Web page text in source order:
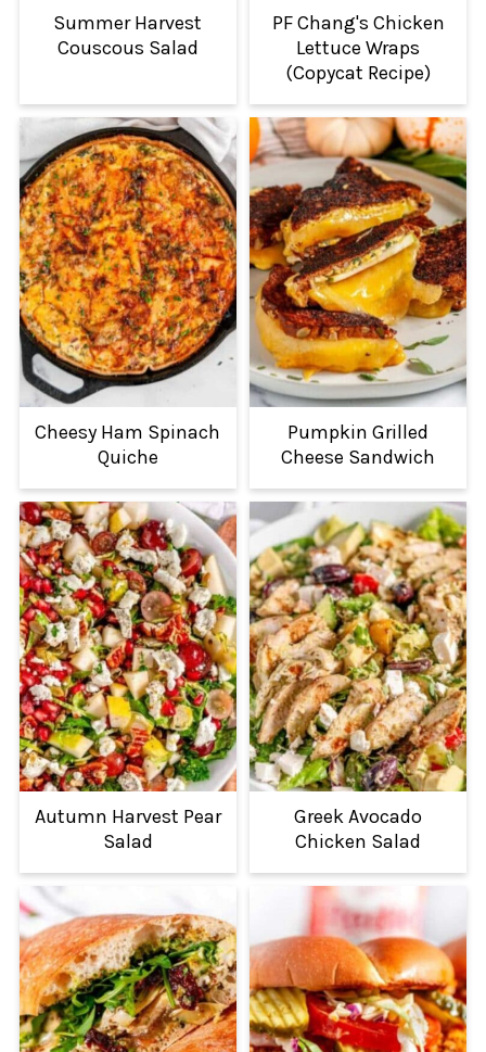
Summer Harvest
Couscous Salad
PF Chang's Chicken
Lettuce Wraps
(Copycat Recipe)
Cheesy Ham Spinach
Quiche
Pumpkin Grilled
Cheese Sandwich
Autumn Harvest Pear
Salad
Greek Avocado
Chicken Salad